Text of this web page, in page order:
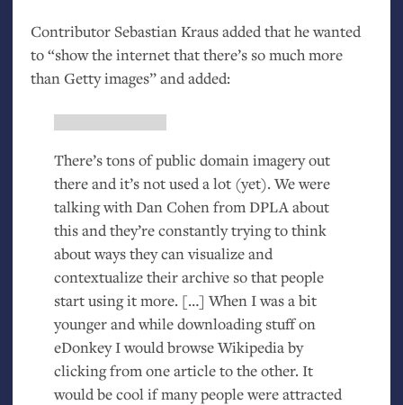
Contributor Sebastian Kraus added that he wanted
to “show the internet that there’s so much more
than Getty images” and added:
There’s tons of public domain imagery out
there and it’s not used a lot (yet). We were
talking with Dan Cohen fromDPLAabout
this and they’re constantly trying to think
about ways they can visualize and
contextualize their archive so that people
start using it more. […] When I was a bit
younger and while downloading stuff on
eDonkey I would browse Wikipedia by
clicking from one article to the other. It
would be cool if many people were attracted